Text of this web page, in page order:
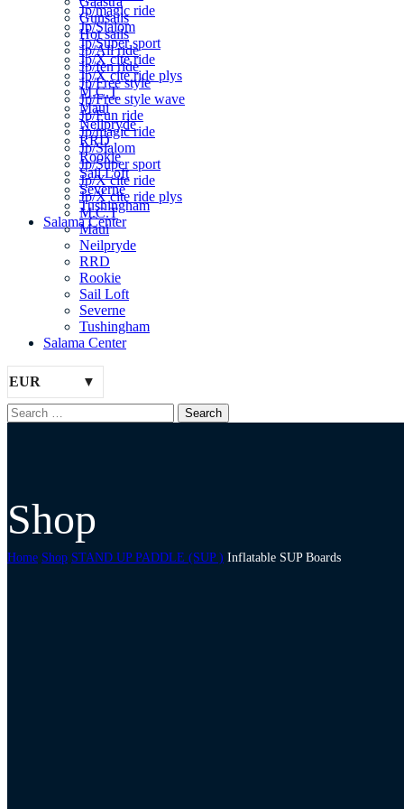
Jp/magic ride
Jp/Slalom
Jp/Super sport
Jp/X cite ride
Jp/X cite ride plys
M.C.T
Maui
Neilpryde
RRD
Rookie
Sail Loft
Severne
Tushingham
Salama Center
Gunsails
Hot sails
Jp/All ride
Jp/fen ride
Jp/Free style
Jp/Free style wave
Jp/Fun ride
Jp/magic ride
Jp/Slalom
Jp/Super sport
Jp/X cite ride
Jp/X cite ride plys
M.C.T
Maui
Neilpryde
RRD
Rookie
Sail Loft
Severne
Tushingham
Salama Center
EUR
Shop
Home Shop STAND UP PADDLE (SUP ) Inflatable SUP Boards